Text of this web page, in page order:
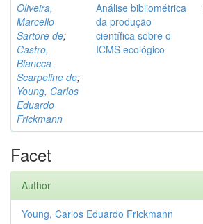
Oliveira,
Marcello
Sartore de;
Castro,
Biancca
Scarpeline de;
Young, Carlos
Eduardo
Frickmann
Análise bibliométrica
da produção
científica sobre o
ICMS ecológico
Facet
Author
Young, Carlos Eduardo Frickmann